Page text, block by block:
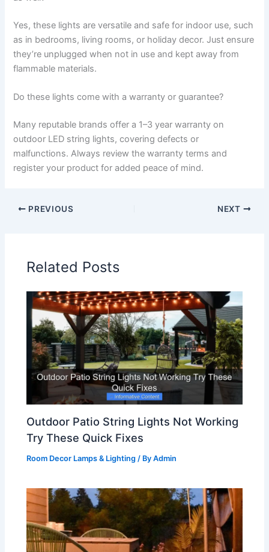
Yes, these lights are versatile and safe for indoor use, such
as in bedrooms, living rooms, or holiday decor. Just ensure
they’re unplugged when not in use and kept away from
flammable materials.
Do these lights come with a warranty or guarantee?
Many reputable brands offer a 1–3 year warranty on
outdoor LED string lights, covering defects or
malfunctions. Always review the warranty terms and
register your product for added peace of mind.
PREVIOUS NEXT
Related Posts
Outdoor Patio String Lights Not Working
Try These Quick Fixes
Room Decor Lamps & Lighting / ByAdmin